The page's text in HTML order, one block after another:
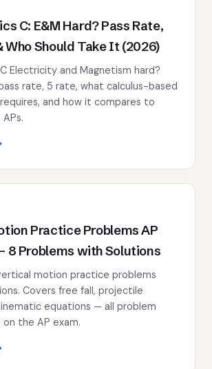
C: E&M Hard? Pass Rate,
Should Take It (2026)
Electricity and Magnetism hard?
rate, 5 rate, what calculus-based
and how it compares to
Practice Problems AP
8 Problems with Solutions
motion practice problems
Covers free fall, projectile
equations — all problem
the AP exam.